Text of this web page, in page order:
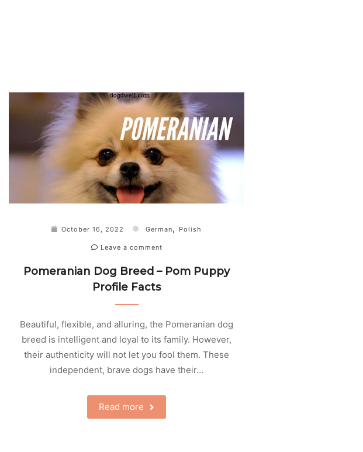
October 16, 2022 German, Polish
Leave a comment
Pomeranian Dog Breed – Pom Puppy
Profile Facts
Beautiful, flexible, and alluring, the Pomeranian dog
breed is intelligent and loyal to its family. However,
their authenticity will not let you fool them. These
independent, brave dogs have their…
Read more